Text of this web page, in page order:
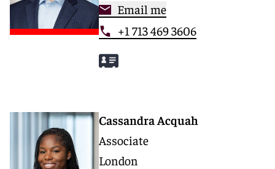
Email me
+1 713 469 3606
Cassandra Acquah
Associate
London